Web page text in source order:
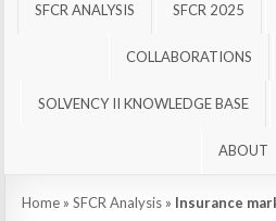
SFCR ANALYSIS SFCR 2025
COLLABORATIONS
SOLVENCY II KNOWLEDGE BASE
ABOUT
Home »SFCR Analysis » Insurance